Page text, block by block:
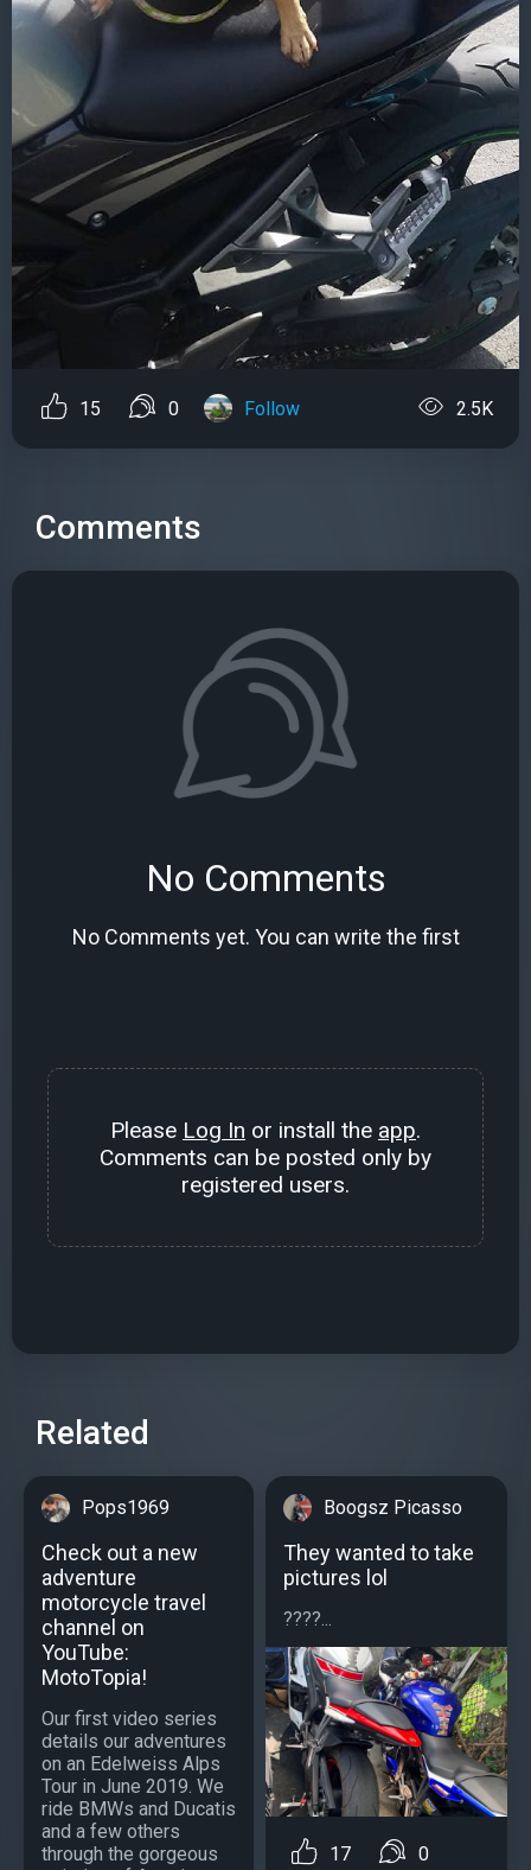
15 0 Follow 2.5K
Comments
No Comments
No Comments yet. You can write the first
Please Log In or install the app.
Comments can be posted only by
registered users.
Related
Pops1969
Check out a new
adventure
motorcycle travel
channel on
YouTube:
MotoTopia!
Our first video series
details our adventures
on an Edelweiss Alps
Tour in June 2019. We
ride BMWs and Ducatis
and a few others
through the gorgeous
Boogsz Picasso
They wanted to take
pictures lol
????...
17 0